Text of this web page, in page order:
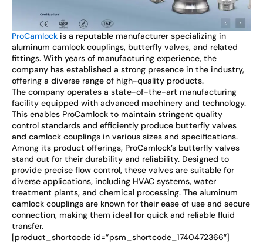
ProCamlock is a reputable manufacturer specializing in
aluminum camlock couplings, butterfly valves, and related
fittings. With years of manufacturing experience, the
company has established a strong presence in the industry,
offering a diverse range of high-quality products.
The company operates a state-of-the-art manufacturing
facility equipped with advanced machinery and technology.
This enables ProCamlock to maintain stringent quality
control standards and efficiently produce butterfly valves
and camlock couplings in various sizes and specifications.
Among its product offerings, ProCamlock’s butterfly valves
stand out for their durability and reliability. Designed to
provide precise flow control, these valves are suitable for
diverse applications, including HVAC systems, water
treatment plants, and chemical processing. The aluminum
camlock couplings are known for their ease of use and secure
connection, making them ideal for quick and reliable fluid
transfer.
[product_shortcode id=”psm_shortcode_1740472366″]